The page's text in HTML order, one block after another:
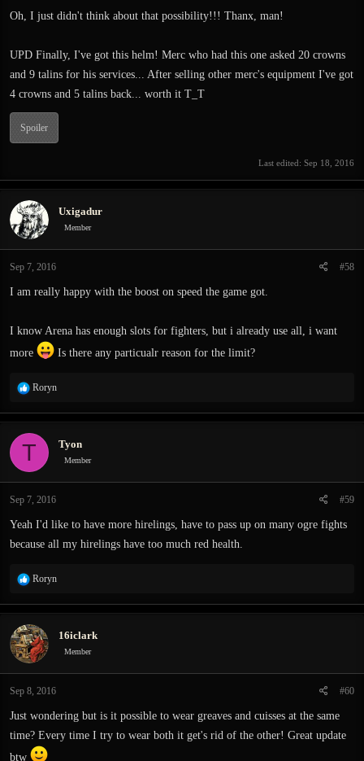
Oh, I just didn't think about that possibility!!! Thanx, man!
UPD Finally, I've got this helm! Merc who had this one asked 20 crowns
and 9 talins for his services... After selling other merc's equipment I've got
4 crowns and 5 talins back... worth it T_T
Spoiler
Last edited: Sep 18, 2016
Uxigadur
Member
Sep 7, 2016 #58
I am really happy with the boost on speed the game got.
I know Arena has enough slots for fighters, but i already use all, i want
more
Is there any particualr reason for the limit?
R
a
c
t
o
s
Roryn
T Tyon
Member
Sep 7, 2016 #59
Yeah I'd like to have more hirelings, have to pass up on many ogre fights
because all my hirelings have too much red health.
R
a
c
t
i
o
s
Roryn
16iclark
Member
Sep 8, 2016 #60
Just wondering but is it possible to wear greaves and cuisses at the same
time? Every time I try to wear both it get's rid of the other! Great update
btw